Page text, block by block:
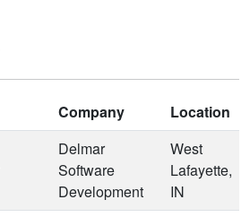
Company
Location
Delmar
Software
Development
West
Lafayette,
IN